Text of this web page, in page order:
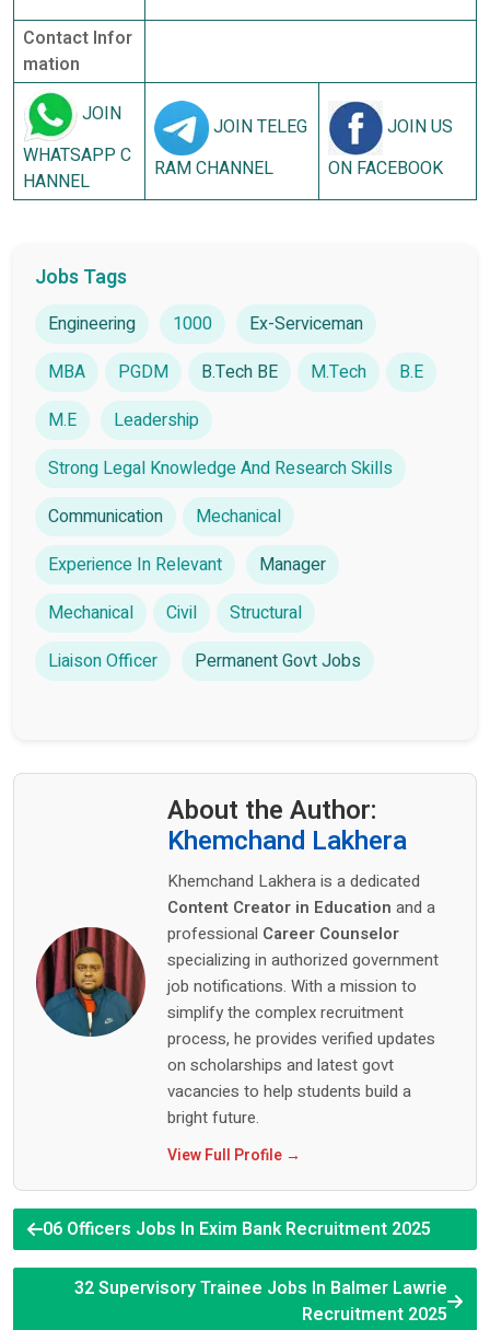
Contact Infor
mation
JOIN
WHATSAPP C
HANNEL
JOIN TELEG
RAM CHANNEL
JOIN US
ON FACEBOOK
Jobs Tags
Engineering 1000
Ex-Serviceman
MBA
PGDM B.Tech BE M.Tech
B.E
M.E
Leadership
Strong Legal Knowledge And Research Skills
Communication
Mechanical
Experience In Relevant
Manager
Mechanical
Civil
Structural
Liaison Officer
Permanent Govt Jobs
About the Author:
Khemchand Lakhera
Khemchand Lakhera is a dedicated
Content Creator in Education and a
professional Career Counselor
specializing in authorized government
job notifications. With a mission to
simplify the complex recruitment
process, he provides verified updates
on scholarships and latest govt
vacancies to help students build a
bright future.
View Full Profile →
06 Officers Jobs In Exim Bank Recruitment 2025
32 Supervisory Trainee Jobs In Balmer Lawrie
Recruitment 2025